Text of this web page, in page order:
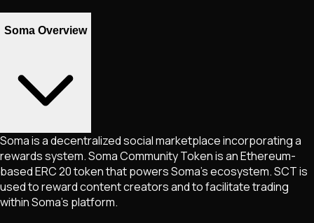
Soma Overview
Soma is a decentralized social marketplace incorporating a
rewards system. Soma Community Token is an Ethereum-
based ERC 20 token that powers Soma's ecosystem. SCT is
used to reward content creators and to facilitate trading
within Soma's platform.